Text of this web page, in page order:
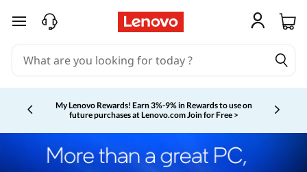
skip to main content
My Lenovo Rewards! Earn 3%-9% in Rewards to use on
future purchases at Lenovo.comJoin for Free >
Currently displaying item 2 of 5